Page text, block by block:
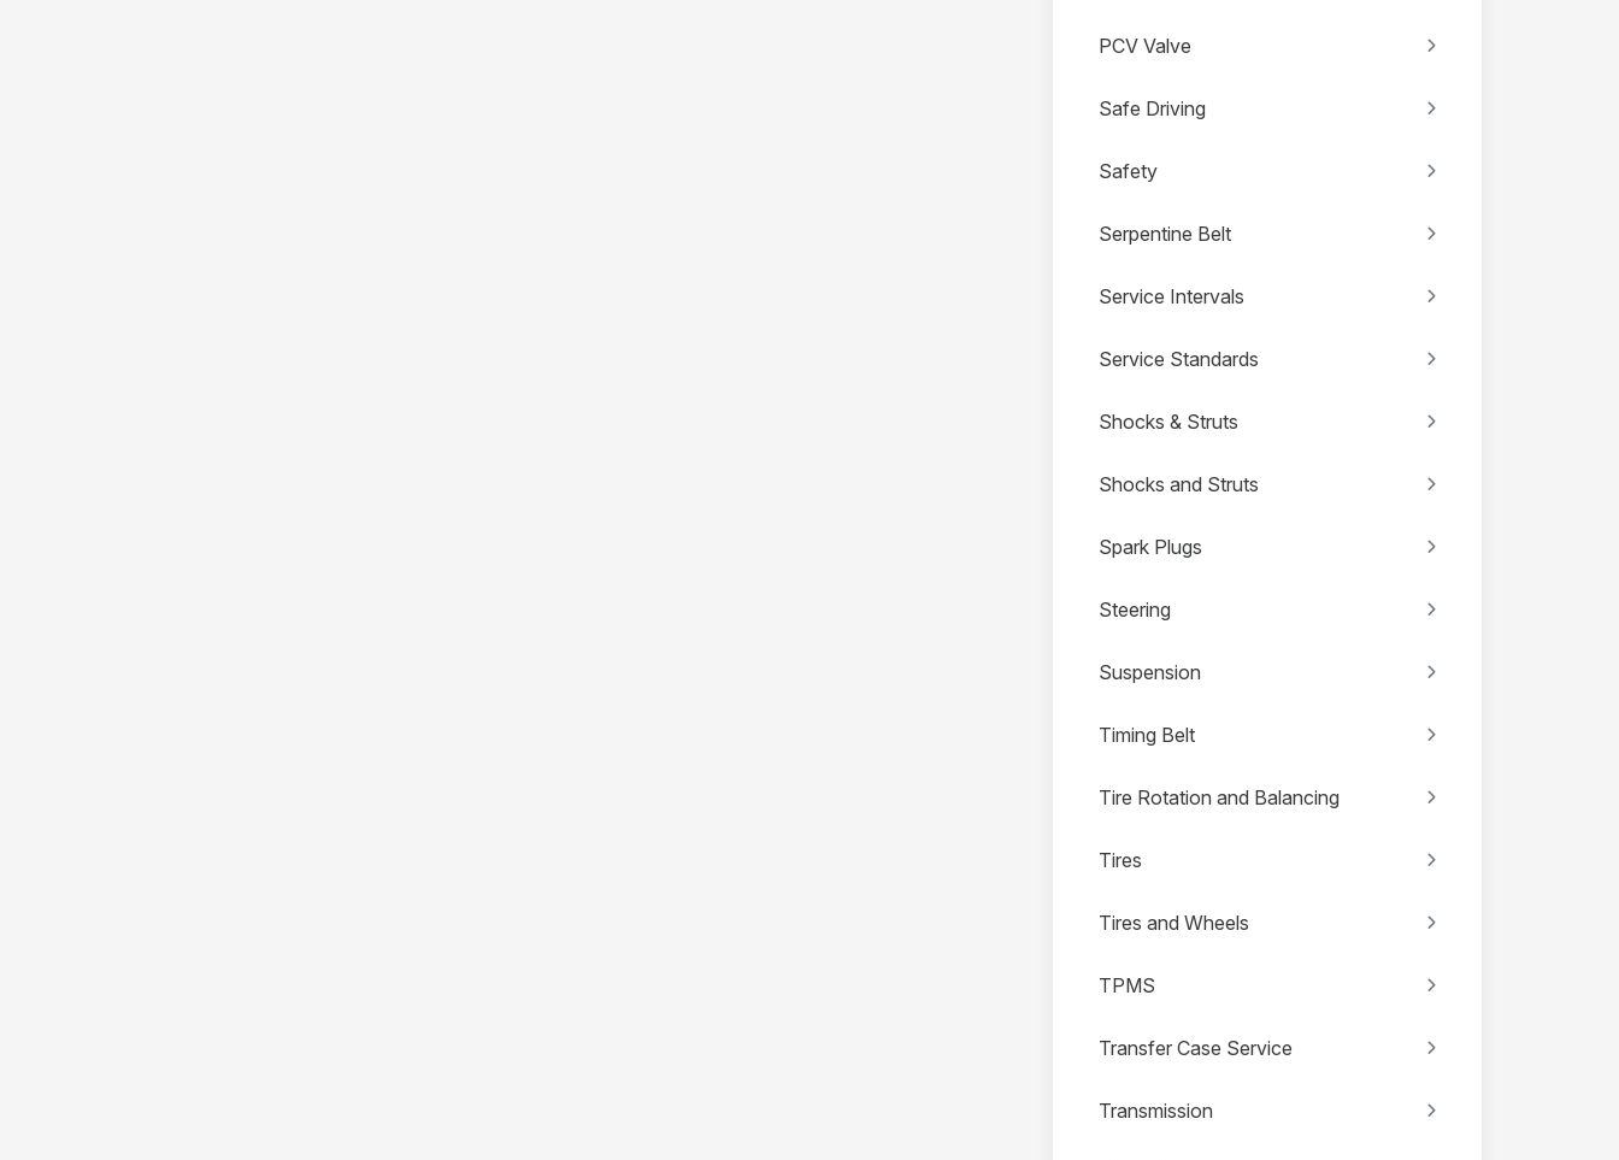
PCV Valve
Safe Driving
Safety
Serpentine Belt
Service Intervals
Service Standards
Shocks & Struts
Shocks and Struts
Spark Plugs
Steering
Suspension
Timing Belt
Tire Rotation and Balancing
Tires
Tires and Wheels
TPMS
Transfer Case Service
Transmission